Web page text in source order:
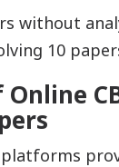
without
10